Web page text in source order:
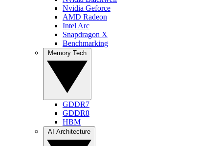
Nvidia Geforce
AMD Radeon
Intel Arc
Snapdragon X
Benchmarking
GDDR7
GDDR8
HBM